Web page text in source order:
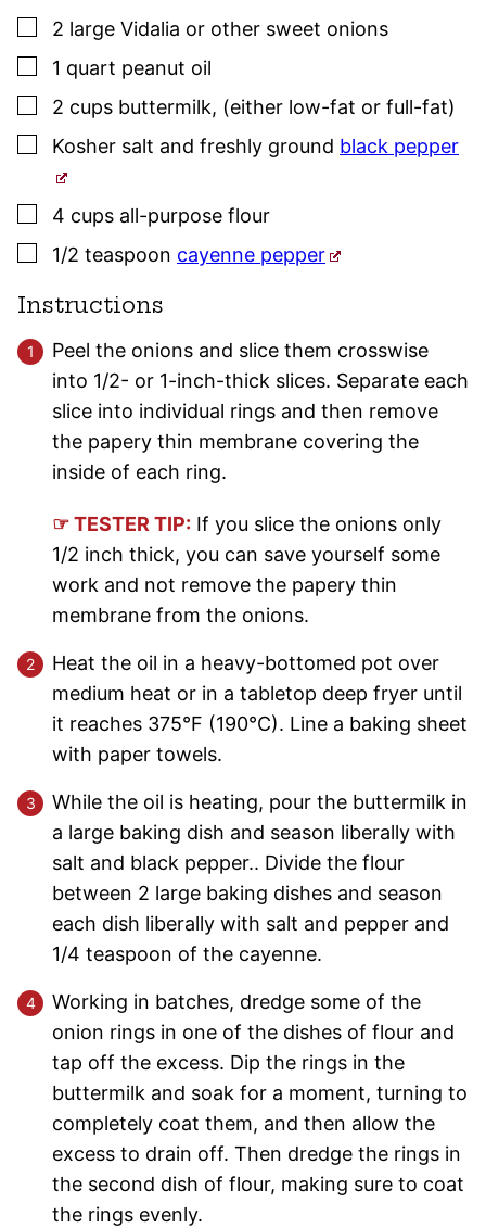
▢
2 large Vidalia or other sweet onions
▢
1 quart peanut oil
▢
2 cups buttermilk, (either low-fat or full-fat)
▢
Kosher salt and freshly ground black pepper
▢
4 cups all-purpose flour
▢
1/2 teaspoon cayenne pepper
Instructions
Peel the onions and slice them crosswise
into 1/2- or 1-inch-thick slices. Separate each
slice into individual rings and then remove
the papery thin membrane covering the
inside of each ring.
☞ TESTER TIP: If you slice the onions only
1/2 inch thick, you can save yourself some
work and not remove the papery thin
membrane from the onions.
Heat the oil in a heavy-bottomed pot over
medium heat or in a tabletop deep fryer until
it reaches 375°F (190°C). Line a baking sheet
with paper towels.
While the oil is heating, pour the buttermilk in
a large baking dish and season liberally with
salt and black pepper.. Divide the flour
between 2 large baking dishes and season
each dish liberally with salt and pepper and
1/4 teaspoon of the cayenne.
Working in batches, dredge some of the
onion rings in one of the dishes of flour and
tap off the excess. Dip the rings in the
buttermilk and soak for a moment, turning to
completely coat them, and then allow the
excess to drain off. Then dredge the rings in
the second dish of flour, making sure to coat
the rings evenly.